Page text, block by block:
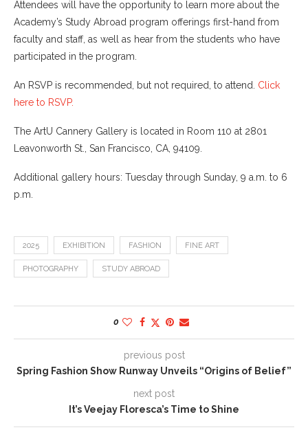
Attendees will have the opportunity to learn more about the
Academy’s Study Abroad program offerings first-hand from
faculty and staff, as well as hear from the students who have
participated in the program.
An RSVP is recommended, but not required, to attend. Click
here to RSVP.
The ArtU Cannery Gallery is located in Room 110 at 2801
Leavonworth St., San Francisco, CA, 94109.
Additional gallery hours: Tuesday through Sunday, 9 a.m. to 6
p.m.
2025 EXHIBITION FASHION FINE ART
PHOTOGRAPHY STUDY ABROAD
0
previous post
Spring Fashion Show Runway Unveils “Origins of Belief”
next post
It’s Veejay Floresca’s Time to Shine